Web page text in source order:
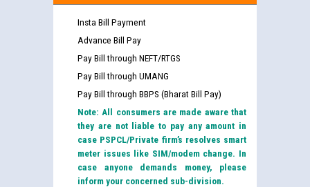
Insta Bill Payment
Advance Bill Pay
Pay Bill through NEFT/RTGS
Pay Bill through UMANG
Pay Bill through BBPS (Bharat Bill Pay)
Note: All consumers are made aware that
they are not liable to pay any amount in
case PSPCL/Private firm’s resolves smart
meter issues like SIM/modem change. In
case anyone demands money, please
inform your concerned sub-division.